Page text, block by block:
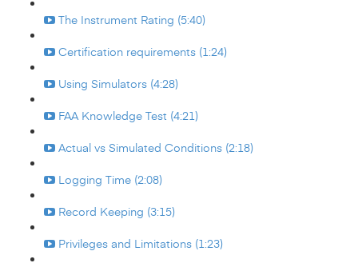
The Instrument Rating (5:40)
Certification requirements (1:24)
Using Simulators (4:28)
FAA Knowledge Test (4:21)
Actual vs Simulated Conditions (2:18)
Logging Time (2:08)
Record Keeping (3:15)
Privileges and Limitations (1:23)